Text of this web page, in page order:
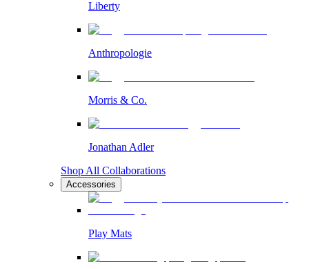
Liberty
Anthropologie
Morris & Co.
Jonathan Adler
Shop All Collaborations
Accessories
Play Mats